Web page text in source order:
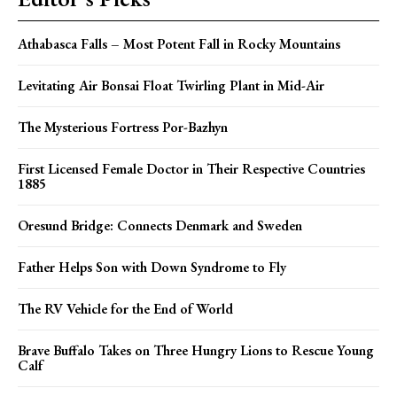
Athabasca Falls – Most Potent Fall in Rocky Mountains
Levitating Air Bonsai Float Twirling Plant in Mid-Air
The Mysterious Fortress Por-Bazhyn
First Licensed Female Doctor in Their Respective Countries
1885
Oresund Bridge: Connects Denmark and Sweden
Father Helps Son with Down Syndrome to Fly
The RV Vehicle for the End of World
Brave Buffalo Takes on Three Hungry Lions to Rescue Young
Calf